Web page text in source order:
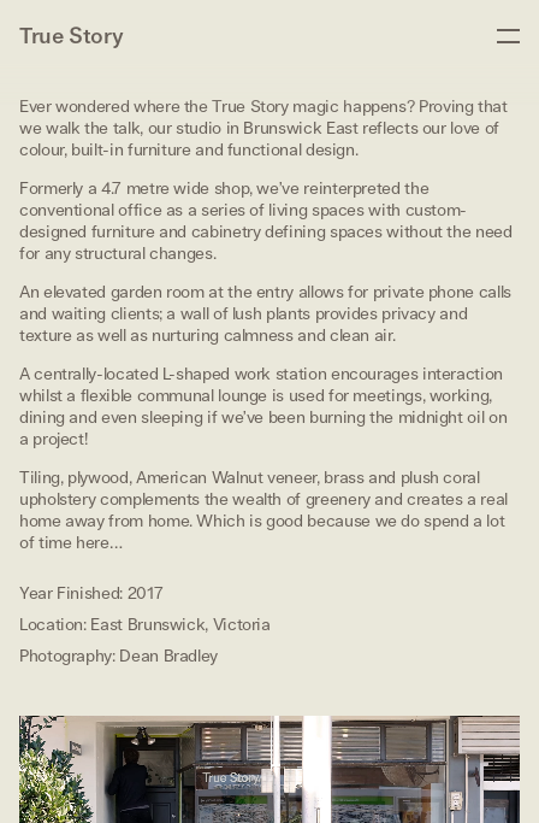
True Story
Ever wondered where the True Story magic happens? Proving that
we walk the talk, our studio in Brunswick East reflects our love of
colour, built-in furniture and functional design.
Formerly a 4.7 metre wide shop, we’ve reinterpreted the
conventional office as a series of living spaces with custom-
designed furniture and cabinetry defining spaces without the need
for any structural changes.
An elevated garden room at the entry allows for private phone calls
and waiting clients; a wall of lush plants provides privacy and
texture as well as nurturing calmness and clean air.
A centrally-located L-shaped work station encourages interaction
whilst a flexible communal lounge is used for meetings, working,
dining and even sleeping if we’ve been burning the midnight oil on
a project!
Tiling, plywood, American Walnut veneer, brass and plush coral
upholstery complements the wealth of greenery and creates a real
home away from home. Which is good because we do spend a lot
of time here…
Year Finished: 2017
Location: East Brunswick, Victoria
Photography: Dean Bradley